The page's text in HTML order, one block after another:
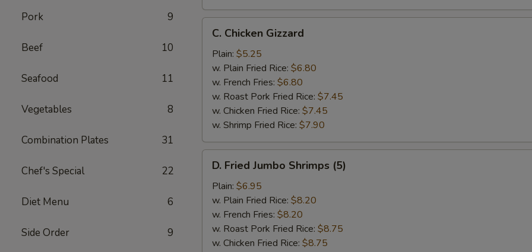
Pork 9
Beef 10
Seafood 11
Vegetables 8
Combination Plates 31
Chef's Special 22
Diet Menu 6
Side Order 9
Chicken
Gizzard
C. Chicken Gizzard
Plain: $5.25
w. Plain Fried Rice: $6.80
w. French Fries: $6.80
w. Roast Pork Fried Rice: $7.45
w. Chicken Fried Rice: $7.45
w. Shrimp Fried Rice: $7.90
Fried
Jumbo
Shrimps
(5)
D. Fried Jumbo Shrimps (5)
Plain: $6.95
w. Plain Fried Rice: $8.20
w. French Fries: $8.20
w. Roast Pork Fried Rice: $8.75
w. Chicken Fried Rice: $8.75